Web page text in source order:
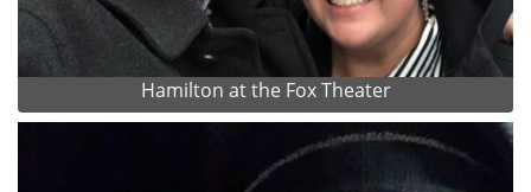
Hamilton at the Fox Theater